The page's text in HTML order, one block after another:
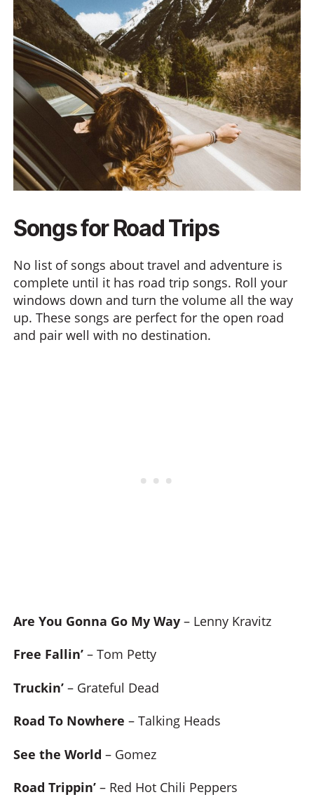
Songs for Road Trips
No list of songs about travel and adventure is
complete until it has road trip songs. Roll your
windows down and turn the volume all the way
up. These songs are perfect for the open road
and pair well with no destination.
Are You Gonna Go My Way – Lenny Kravitz
Free Fallin’ – Tom Petty
Truckin’ – Grateful Dead
Road To Nowhere – Talking Heads
See the World – Gomez
Road Trippin’ – Red Hot Chili Peppers